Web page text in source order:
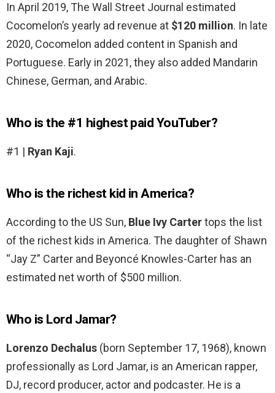
In April 2019, The Wall Street Journal estimated
Cocomelon’s yearly ad revenue at $120 million. In late
2020, Cocomelon added content in Spanish and
Portuguese. Early in 2021, they also added Mandarin
Chinese, German, and Arabic.
Who is the #1 highest paid YouTuber?
#1 | Ryan Kaji.
Who is the richest kid in America?
According to the US Sun, Blue Ivy Cartertops the list
of the richest kids in America. The daughter of Shawn
“Jay Z” Carter and Beyoncé Knowles-Carter has an
estimated net worth of $500 million.
Who is Lord Jamar?
Lorenzo Dechalus (born September 17, 1968), known
professionally as Lord Jamar, is an American rapper,
DJ, record producer, actor and podcaster. He is a